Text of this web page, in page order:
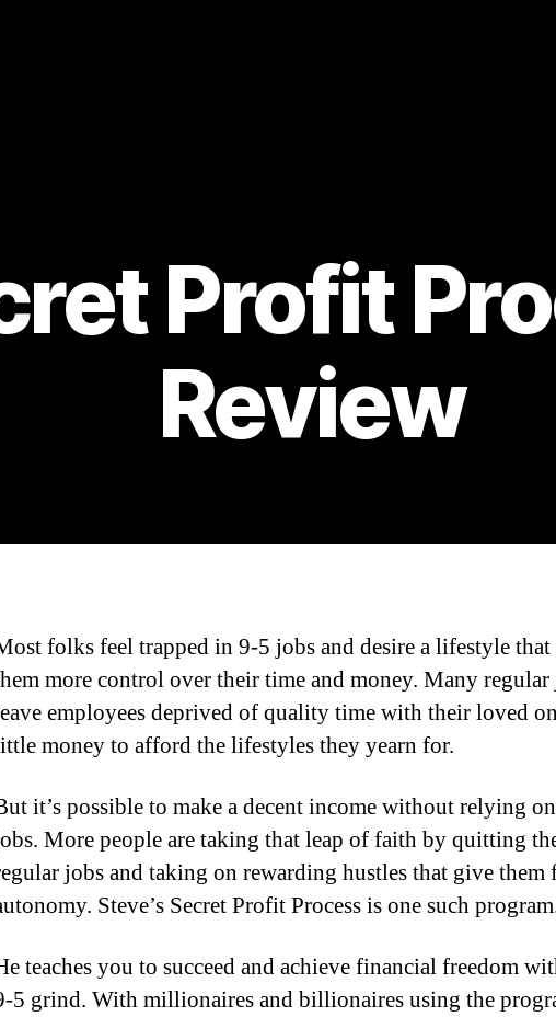
Profit
Review
folks feel trapped in 9-5 jobs and desire a lifestyle
more control over their time and money. Many regular
employees deprived of quality time with their loved
money to afford the lifestyles they yearn for.
it’s possible to make a decent income without relying
More people are taking that leap of faith by quitting
jobs and taking on rewarding hustles that give them
Steve’s Secret Profit Process is one such
teaches you to succeed and achieve financial freedom
5 grind. With millionaires and billionaires using the